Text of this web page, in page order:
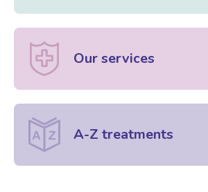
Our services
A-Z treatments